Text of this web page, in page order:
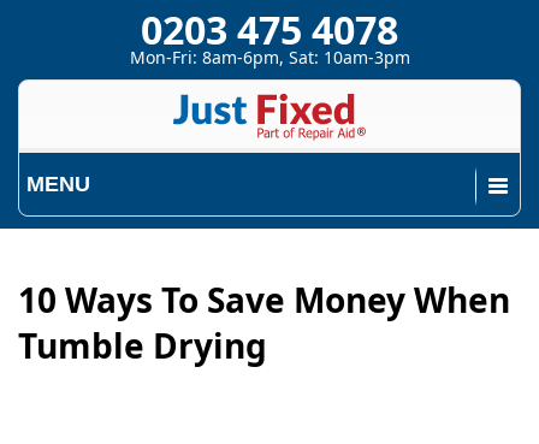
0203 475 4078
Mon-Fri: 8am-6pm, Sat: 10am-3pm
MENU
10 Ways To Save Money When
Tumble Drying